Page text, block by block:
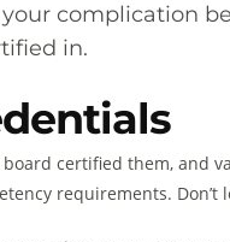
complication
in.
certified them, and
requirements. Don’t